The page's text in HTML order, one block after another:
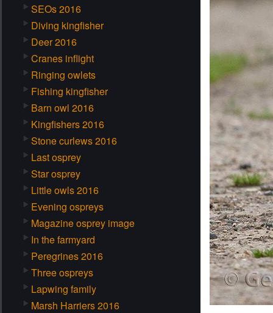
SEOs 2016
Diving kingfisher
Deer 2016
Cranes inflight
Ringing owlets
Fishing kingfisher
Barn owl 2016
Kingfishers 2016
Stone curlews 2016
Last osprey
Star osprey
Little owls 2016
Evening ospreys
Magazine osprey image
In the farmyard
Peregrines 2016
Three ospreys
Lapwing family
Marsh Harriers 2016